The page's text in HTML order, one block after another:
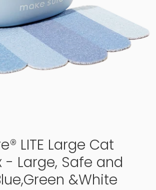
LITE Large Cat
- Large, Safe and
&White